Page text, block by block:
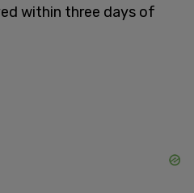
within three days of